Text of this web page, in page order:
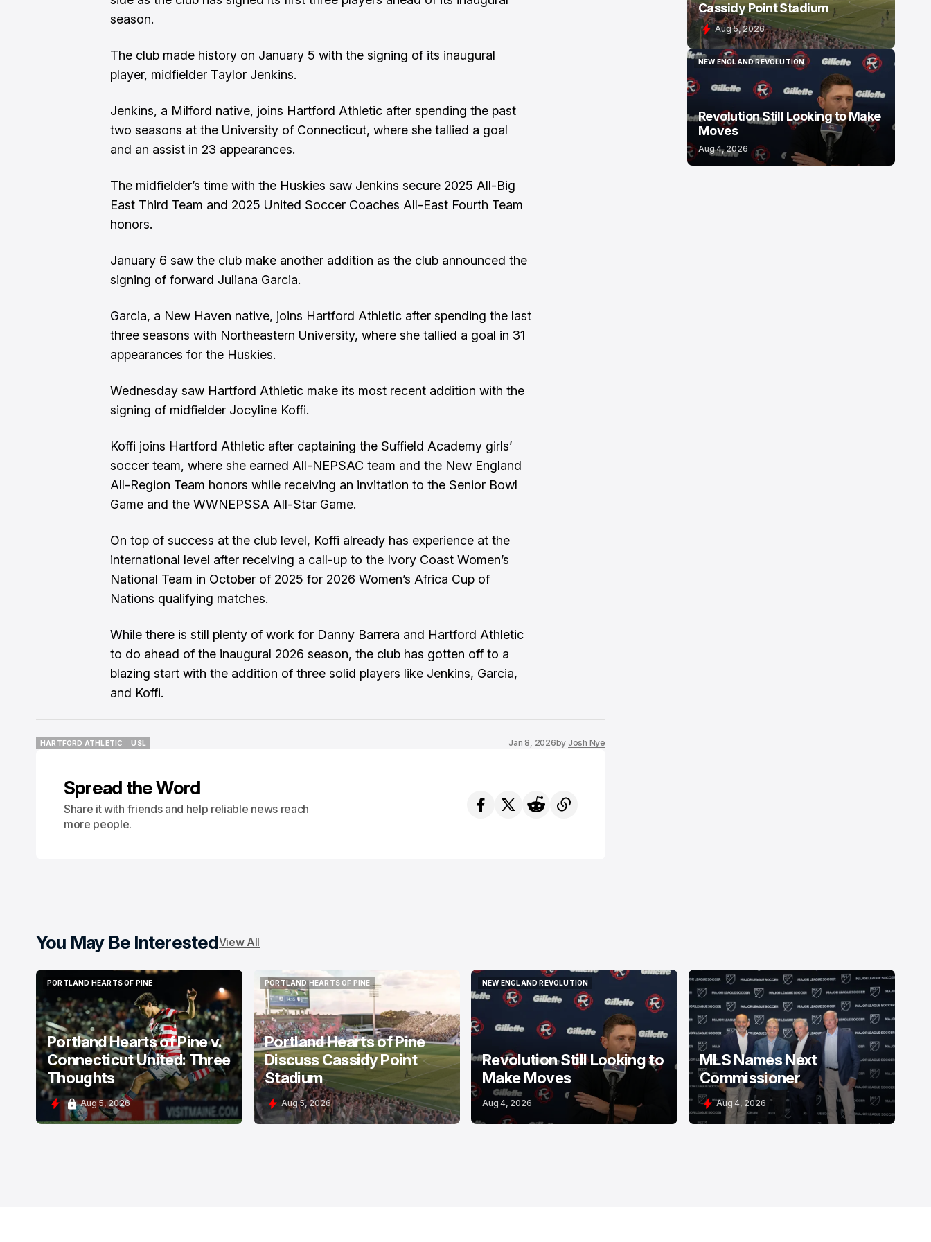
season.
The club made history on January 5 with the signing of its inaugural
player, midfielder Taylor Jenkins.
Jenkins, a Milford native, joins Hartford Athletic after spending the past
two seasons at the University of Connecticut, where she tallied a goal
and an assist in 23 appearances.
The midfielder’s time with the Huskies saw Jenkins secure 2025 All-Big
East Third Team and 2025 United Soccer Coaches All-East Fourth Team
honors.
January 6 saw the club make another addition as the club announced the
signing of forward Juliana Garcia.
Garcia, a New Haven native, joins Hartford Athletic after spending the last
three seasons with Northeastern University, where she tallied a goal in 31
appearances for the Huskies.
Wednesday saw Hartford Athletic make its most recent addition with the
signing of midfielder Jocyline Koffi.
Koffi joins Hartford Athletic after captaining the Suffield Academy girls’
soccer team, where she earned All-NEPSAC team and the New England
All-Region Team honors while receiving an invitation to the Senior Bowl
Game and the WWNEPSSA All-Star Game.
On top of success at the club level, Koffi already has experience at the
international level after receiving a call-up to the Ivory Coast Women’s
National Team in October of 2025 for 2026 Women’s Africa Cup of
Nations qualifying matches.
While there is still plenty of work for Danny Barrera and Hartford Athletic
to do ahead of the inaugural 2026 season, the club has gotten off to a
blazing start with the addition of three solid players like Jenkins, Garcia,
and Koffi.
HARTFORD ATHLETIC
USL
Jan 8, 2026by Josh Nye
Spread the Word
Share it with friends and help reliable news reach
more people.
Cassidy Point Stadium
Aug 5, 2026
NEW ENGLAND REVOLUTION
NEW ENGLAND REVOLUTION
Revolution Still Looking to Make
Moves
Aug 4, 2026
You May Be InterestedView All
PORTLAND HEARTS OF PINE
PORTLAND HEARTS OF PINE
Portland Hearts of Pine v.
Connecticut United: Three
Thoughts
Aug 5, 2026
PORTLAND HEARTS OF PINE
PORTLAND HEARTS OF PINE
Portland Hearts of Pine
Discuss Cassidy Point
Stadium
Aug 5, 2026
NEW ENGLAND REVOLUTION
NEW ENGLAND REVOLUTION
Revolution Still Looking to
Make Moves
Aug 4, 2026
MLS Names Next
Commissioner
Aug 4, 2026